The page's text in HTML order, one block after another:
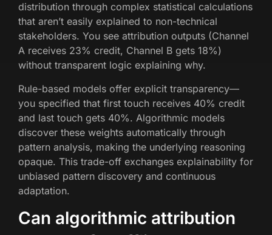
distribution through complex statistical calculations
that aren’t easily explained to non-technical
stakeholders. You see attribution outputs (Channel
A receives 23% credit, Channel B gets 18%)
without transparent logic explaining why.
Rule-based models offer explicit transparency—
you specified that first touch receives 40% credit
and last touch gets 40%. Algorithmic models
discover these weights automatically through
pattern analysis, making the underlying reasoning
opaque. This trade-off exchanges explainability for
unbiased pattern discovery and continuous
adaptation.
Can algorithmic attribution